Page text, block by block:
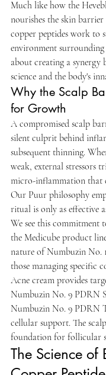
Much like how the
nourishes the skin
copper peptides work to
environment
about creating a synergy
science and the body's
Why the Scalp
for Growth
A compromised scalp
silent culprit behind
subsequent thinning.
weak, external stressors
micro-inflammation that
Our Puur philosophy
ritual is only as effective
We see this commitment
the Medicube product
nature of Numbuzin No.
those managing specific
Acne cream provides
Numbuzin No. 9 PDRN
Numbuzin No. 9 PDRN
cellular support. The
foundation for follicular
The Science of